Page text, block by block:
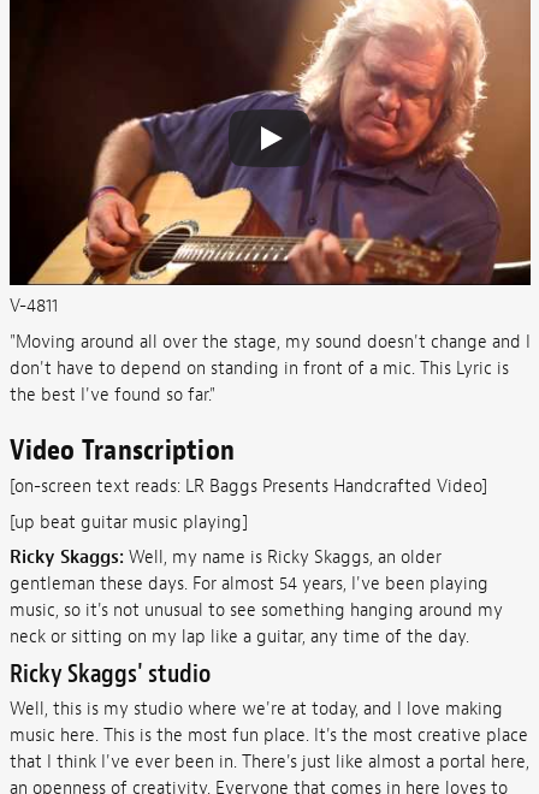
V-4811
"Moving around all over the stage, my sound doesn't change and I
don't have to depend on standing in front of a mic. This Lyric is
the best I've found so far."
Video Transcription
[on-screen text reads: LR Baggs Presents Handcrafted Video]
[up beat guitar music playing]
Ricky Skaggs: Well, my name is Ricky Skaggs, an older
gentleman these days. For almost 54 years, I've been playing
music, so it's not unusual to see something hanging around my
neck or sitting on my lap like a guitar, any time of the day.
Ricky Skaggs' studio
Well, this is my studio where we're at today, and I love making
music here. This is the most fun place. It's the most creative place
that I think I've ever been in. There's just like almost a portal here,
an openness of creativity. Everyone that comes in here loves to